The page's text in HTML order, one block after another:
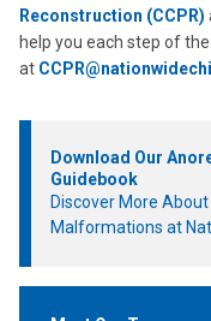
Reconstruction (CCPR)
help you each step of
at
Download Our
Guidebook
Discover More
Malformations at